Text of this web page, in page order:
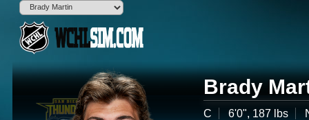
Brady
C 6'0", 187 lbs